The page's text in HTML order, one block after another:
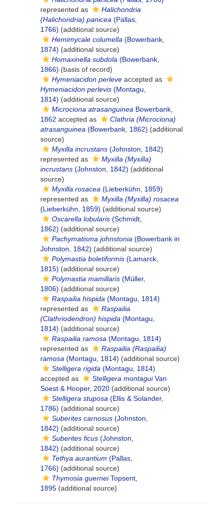
represented as
Halichondria
(Halichondria) panicea (Pallas,
1766) (additional source)
Hemimycale columella (Bowerbank,
1874) (additional source)
Homaxinella subdola (Bowerbank,
1866) (basis of record)
Hymeniacidon perleve accepted as
Hymeniacidon perlevis (Montagu,
1814) (additional source)
Microciona atrasanguinea Bowerbank,
1862 accepted as
Clathria (Microciona)
atrasanguinea (Bowerbank, 1862) (additional
source)
Myxilla incrustans (Johnston, 1842)
represented as
Myxilla (Myxilla)
incrustans (Johnston, 1842) (additional
source)
Myxilla rosacea (Lieberkühn, 1859)
represented as
Myxilla (Myxilla) rosacea
(Lieberkühn, 1859) (additional source)
Oscarella lobularis (Schmidt,
1862) (additional source)
Pachymatisma johnstonia (Bowerbank in
Johnston, 1842) (additional source)
Polymastia boletiformis (Lamarck,
1815) (additional source)
Polymastia mamillaris (Müller,
1806) (additional source)
Raspailia hispida (Montagu, 1814)
represented as
Raspailia
(Clathriodendron) hispida (Montagu,
1814) (additional source)
Raspailia ramosa (Montagu, 1814)
represented as
Raspailia (Raspailia)
ramosa (Montagu, 1814) (additional source)
Stelligera rigida (Montagu, 1814)
accepted as
Stelligera montaguiVan
Soest & Hooper, 2020 (additional source)
Stelligera stuposa (Ellis & Solander,
1786) (additional source)
Suberites carnosus (Johnston,
1842) (additional source)
Suberites ficus (Johnston,
1842) (additional source)
Tethya aurantium (Pallas,
1766) (additional source)
Thymosia guerneiTopsent,
1895 (additional source)